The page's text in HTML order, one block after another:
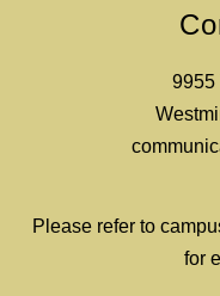
9955
Please refer to
for